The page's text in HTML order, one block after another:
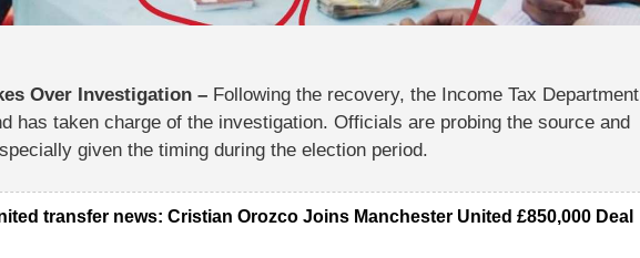
Over Investigation – Following the recovery, the Income Tax Department
has taken charge of the investigation. Officials are probing the source and
given the timing during the election period.
transfer news: Cristian Orozco Joins Manchester United £850,000 Deal